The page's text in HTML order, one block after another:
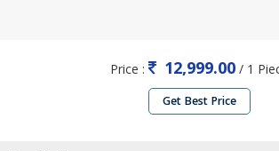
Price : 12,999.00/ 1
Get Best Price